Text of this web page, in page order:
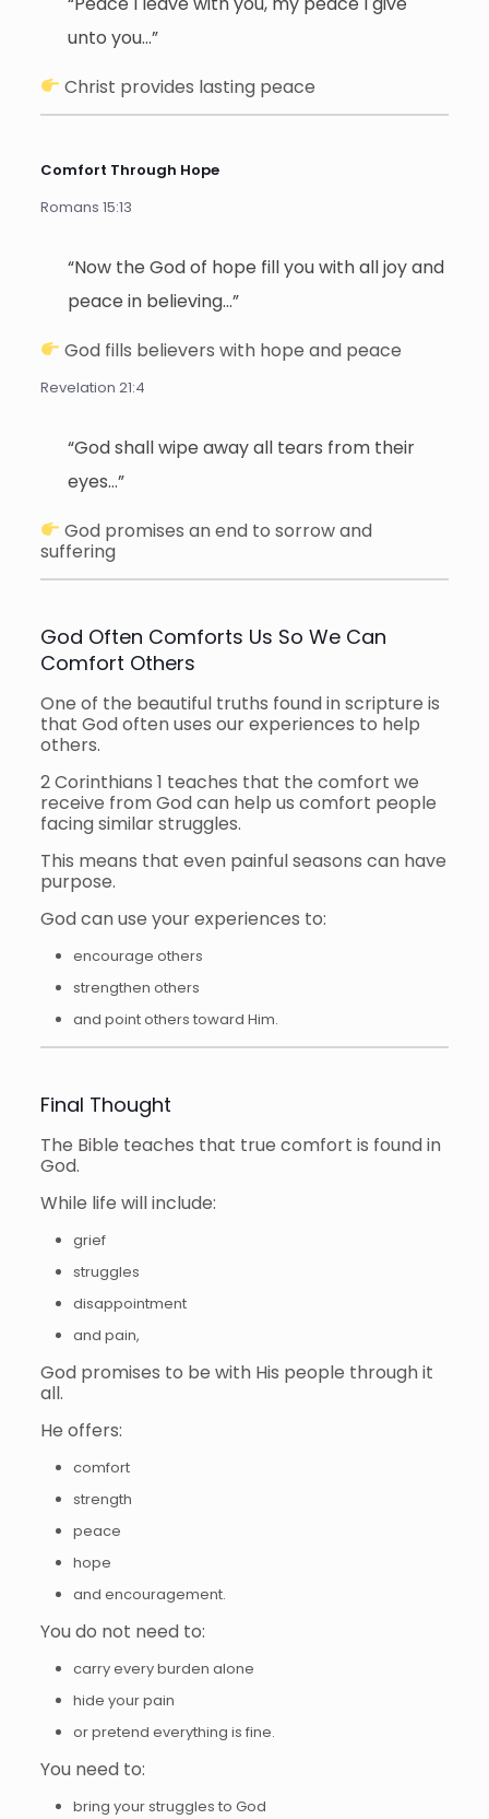
unto you…”
Christ provides lasting peace
Comfort Through Hope
Romans 15:13
“Now the God of hope fill you with all joy and
peace in believing…”
God fills believers with hope and peace
Revelation 21:4
“God shall wipe away all tears from their
eyes…”
God promises an end to sorrow and
suffering
God Often Comforts Us So We Can
Comfort Others
One of the beautiful truths found in scripture is
that God often uses our experiences to help
others.
2 Corinthians 1 teaches that the comfort we
receive from God can help us comfort people
facing similar struggles.
This means that even painful seasons can have
purpose.
God can use your experiences to:
encourage others
strengthen others
and point others toward Him.
Final Thought
The Bible teaches that true comfort is found in
God.
While life will include:
grief
struggles
disappointment
and pain,
God promises to be with His people through it
all.
He offers:
comfort
strength
peace
hope
and encouragement.
You do not need to:
carry every burden alone
hide your pain
or pretend everything is fine.
You need to:
bring your struggles to God